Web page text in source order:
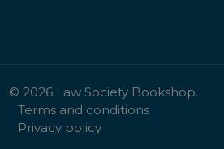
© 2026 Law Society Bookshop.
Terms and conditions
Privacy policy